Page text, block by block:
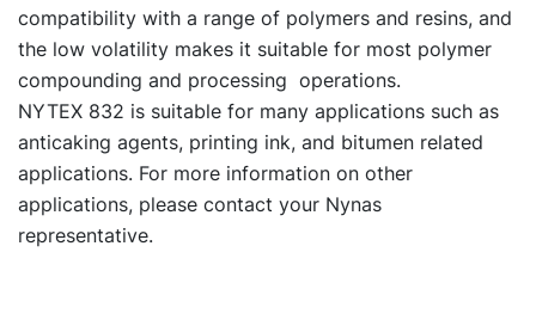
compatibility with a range of polymers and resins, and
the low volatility makes it suitable for most polymer
compounding and processing operations.
NYTEX 832 is suitable for many applications such as
anticaking agents, printing ink, and bitumen related
applications. For more information on other
applications, please contact your Nynas
representative.